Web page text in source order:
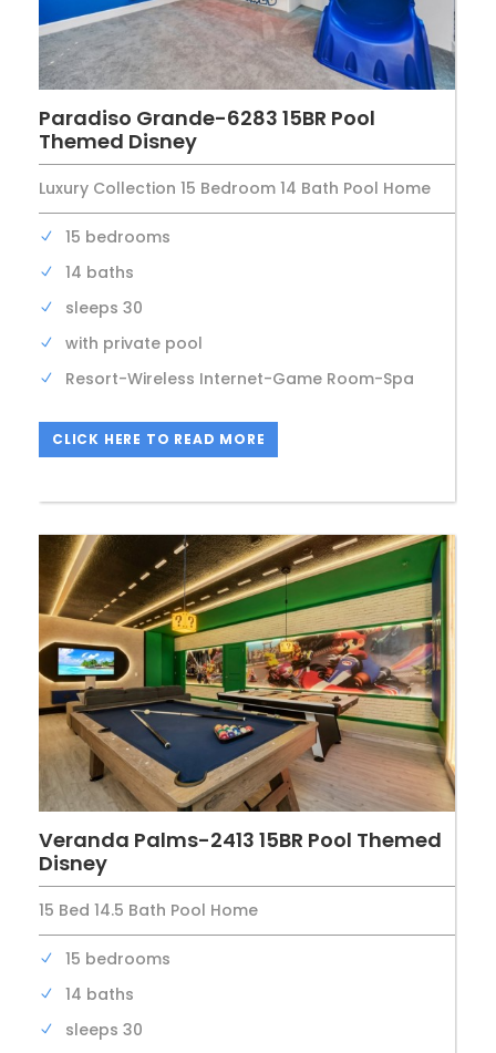
Paradiso Grande-6283 15BR Pool
Themed Disney
Luxury Collection 15 Bedroom 14 Bath Pool Home
15 bedrooms
14 baths
sleeps 30
with private pool
Resort-Wireless Internet-Game Room-Spa
CLICK HERE TO READ MORE
Veranda Palms-2413 15BR Pool Themed
Disney
15 Bed 14.5 Bath Pool Home
15 bedrooms
14 baths
sleeps 30